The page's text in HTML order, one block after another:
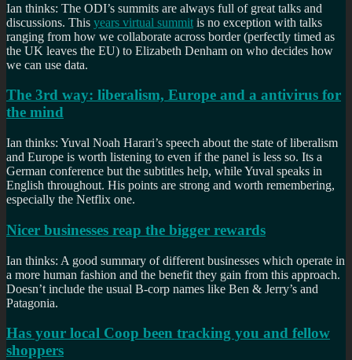
Ian thinks: The ODI’s summits are always full of great talks and
discussions. This years virtual summit is no exception with talks
ranging from how we collaborate across border (perfectly timed as
the UK leaves the EU) to Elizabeth Denham on who decides how
we can use data.
The 3rd way: liberalism, Europe and a antivirus for
the mind
Ian thinks: Yuval Noah Harari’s speech about the state of liberalism
and Europe is worth listening to even if the panel is less so. Its a
German conference but the subtitles help, while Yuval speaks in
English throughout. His points are strong and worth remembering,
especially the Netflix one.
Nicer businesses reap the bigger rewards
Ian thinks: A good summary of different businesses which operate in
a more human fashion and the benefit they gain from this approach.
Doesn’t include the usual B-corp names like Ben & Jerry’s and
Patagonia.
Has your local Coop been tracking you and fellow
shoppers